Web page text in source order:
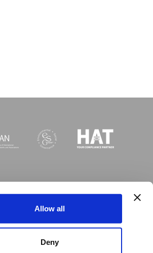
Allow all
Deny
2003-2026. All rights reserved